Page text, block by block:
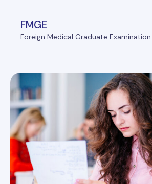
FMGE
Foreign Medical Graduate Examination